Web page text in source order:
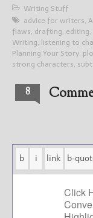
Writing Stuff
advice for writers
flaws drafting editing
Writing listening to
Planning Your Story
strong characters
8